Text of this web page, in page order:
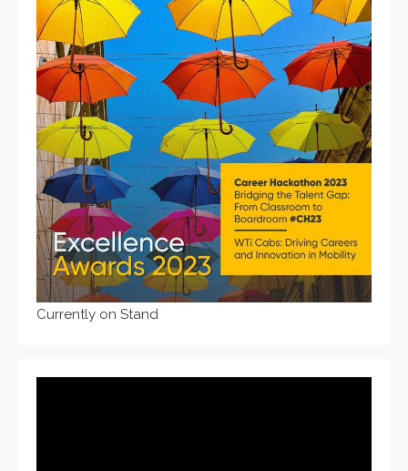
Currently on Stand